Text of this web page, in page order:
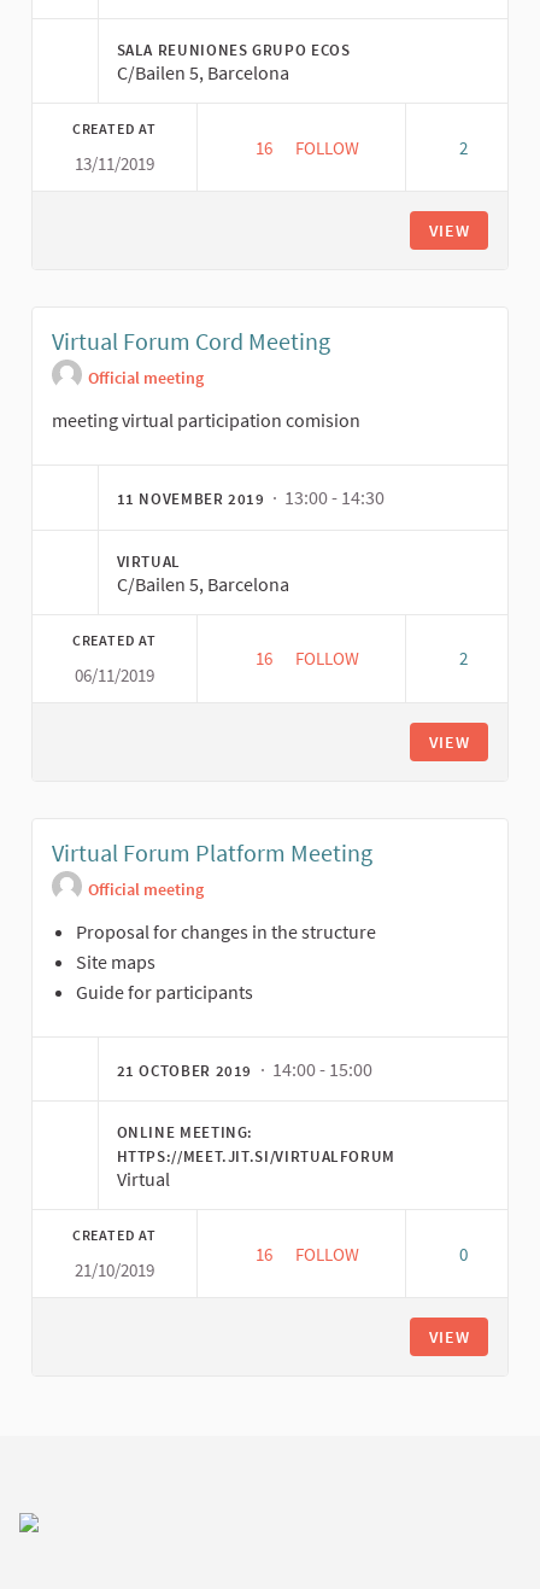
SALA REUNIONES GRUPO ECOS
C/Bailen 5, Barcelona
CREATED AT
13/11/2019
16 16 FOLLOWERS
FOLLOW 2
VIEW
Virtual Forum Cord Meeting
Official meeting
meeting virtual participation comision
11 NOVEMBER 2019 · 13:00 - 14:30
VIRTUAL
C/Bailen 5, Barcelona
CREATED AT
06/11/2019
16 16 FOLLOWERS
FOLLOW 2
VIEW
Virtual Forum Platform Meeting
Official meeting
Proposal for changes in the structure
Site maps
Guide for participants
21 OCTOBER 2019 · 14:00 - 15:00
ONLINE MEETING:
HTTPS://MEET.JIT.SI/VIRTUALFORUM
Virtual
CREATED AT
21/10/2019
16 16 FOLLOWERS
FOLLOW 0
VIEW